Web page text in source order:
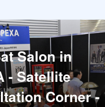
Salon in
- Satellite
Corner -